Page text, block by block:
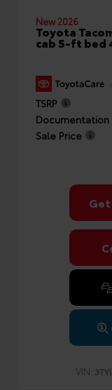
New 2026
Toyota
cab 5-ft bed
TSRP
Documentation
Sale Price
VIN: